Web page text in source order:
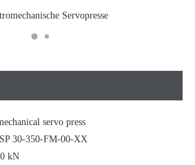
servo press
30-350-FM-00-XX
kN